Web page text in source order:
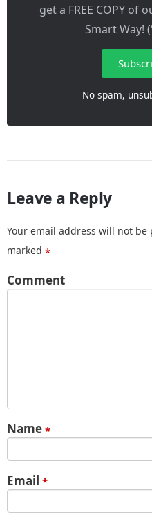
get a FREE COPY of
Smart Way!
No spam,
Leave a Reply
Your email address will not be
marked *
Comment
Name *
Email *